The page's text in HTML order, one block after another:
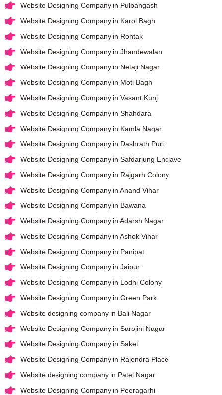
Website Designing Company in Pulbangash
Website Designing Company in Karol Bagh
Website Designing Company in Rohtak
Website Designing Company in Jhandewalan
Website Designing Company in Netaji Nagar
Website Designing Company in Moti Bagh
Website Designing Company in Vasant Kunj
Website Designing Company in Shahdara
Website Designing Company in Kamla Nagar
Website Designing Company in Dashrath Puri
Website Designing Company in Safdarjung Enclave
Website Designing Company in Rajgarh Colony
Website Designing Company in Anand Vihar
Website Designing Company in Bawana
Website Designing Company in Adarsh Nagar
Website Designing Company in Ashok Vihar
Website Designing Company in Panipat
Website Designing Company in Jaipur
Website Designing Company in Lodhi Colony
Website Designing Company in Green Park
Website designing company in Bali Nagar
Website Designing Company in Sarojini Nagar
Website Designing Company in Saket
Website Designing Company in Rajendra Place
Website designing company in Patel Nagar
Website Designing Company in Peeragarhi